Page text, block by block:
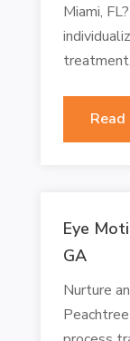
Miami,
Read
Eye
GA
Nurture